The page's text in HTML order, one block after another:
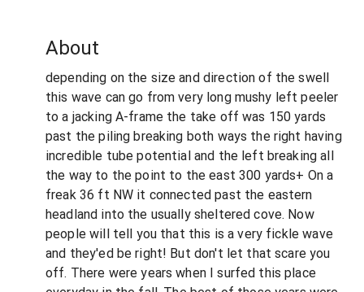
About
depending on the size and direction of the swell
this wave can go from very long mushy left peeler
to a jacking A-frame the take off was 150 yards
past the piling breaking both ways the right having
incredible tube potential and the left breaking all
the way to the point to the east 300 yards+ On a
freak 36 ft NW it connected past the eastern
headland into the usually sheltered cove. Now
people will tell you that this is a very fickle wave
and they'ed be right! But don't let that scare you
off. There were years when I surfed this place